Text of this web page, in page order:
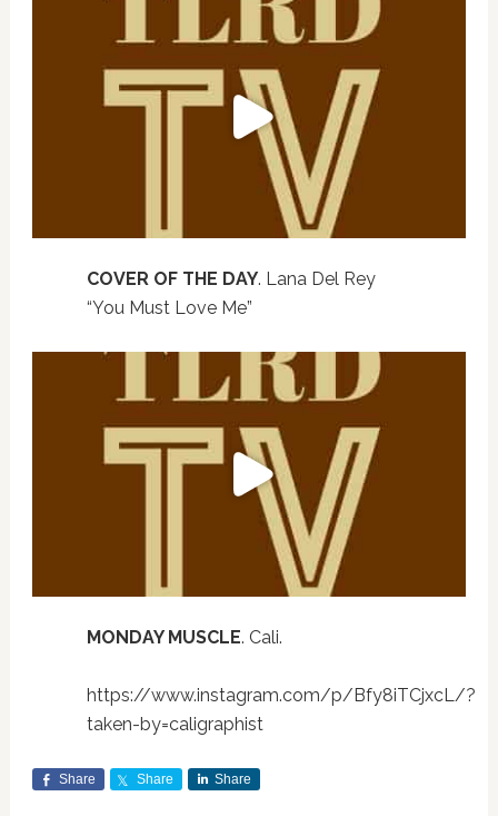
COVER OF THE DAY. Lana Del Rey
“You Must Love Me”
MONDAY MUSCLE. Cali.
https://www.instagram.com/p/Bfy8iTCjxcL/?
taken-by=caligraphist
Share Share Share